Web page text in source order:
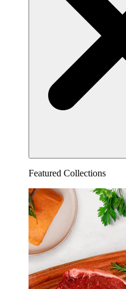
Featured Collections